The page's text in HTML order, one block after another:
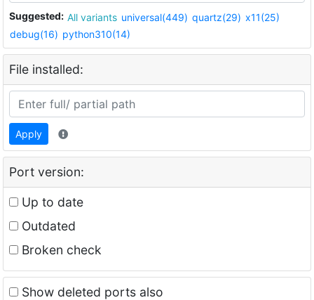
Suggested: All variants universal(449) quartz(29) x11(25)
debug(16) python310(14)
File installed:
Apply
Port version:
Up to date
Outdated
Broken check
Show deleted ports also